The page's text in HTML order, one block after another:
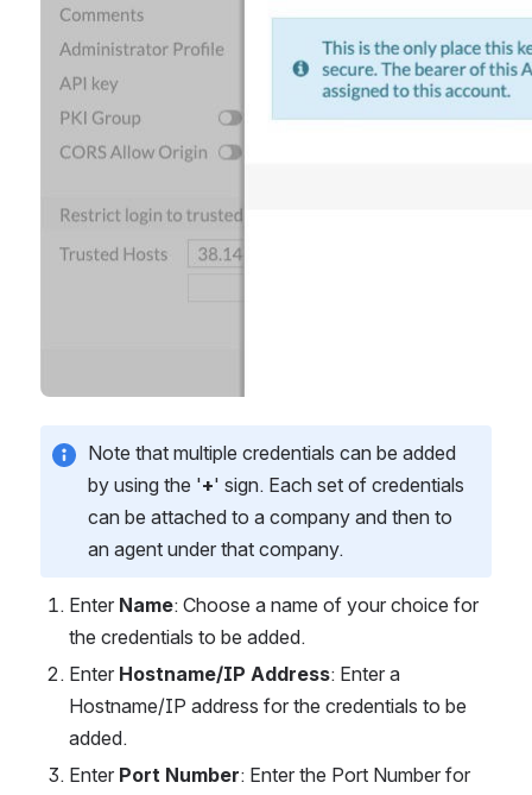
Note that multiple credentials can be added
by using the '+' sign. Each set of credentials
can be attached to a company and then to
an agent under that company.
Enter Name: Choose a name of your choice for
the credentials to be added.
Enter Hostname/IP Address: Enter a
Hostname/IP address for the credentials to be
added.
Enter Port Number: Enter the Port Number for